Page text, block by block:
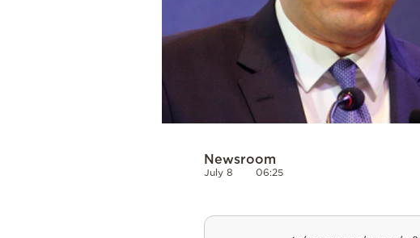
Newsroom
July 8 06:25